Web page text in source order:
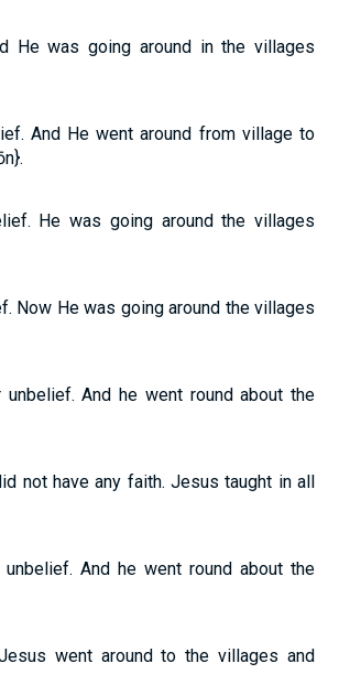
He was going around in the villages
And He went around from village to
He was going around the villages
Now He was going around the villages
And he went round about the
not have any faith. Jesus taught in all
And he went round about the
went around to the villages and